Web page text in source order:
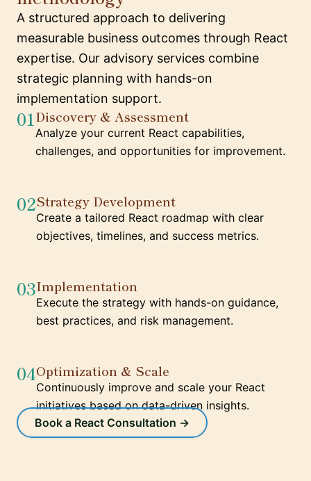
A structured approach to delivering
measurable business outcomes through React
expertise. Our advisory services combine
strategic planning with hands-on
implementation support.
01Discovery & Assessment
Analyze your current React capabilities,
challenges, and opportunities for improvement.
02Strategy Development
Create a tailored React roadmap with clear
objectives, timelines, and success metrics.
03Implementation
Execute the strategy with hands-on guidance,
best practices, and risk management.
04Optimization & Scale
Continuously improve and scale your React
initiatives based on data-driven insights.
Book a React Consultation →